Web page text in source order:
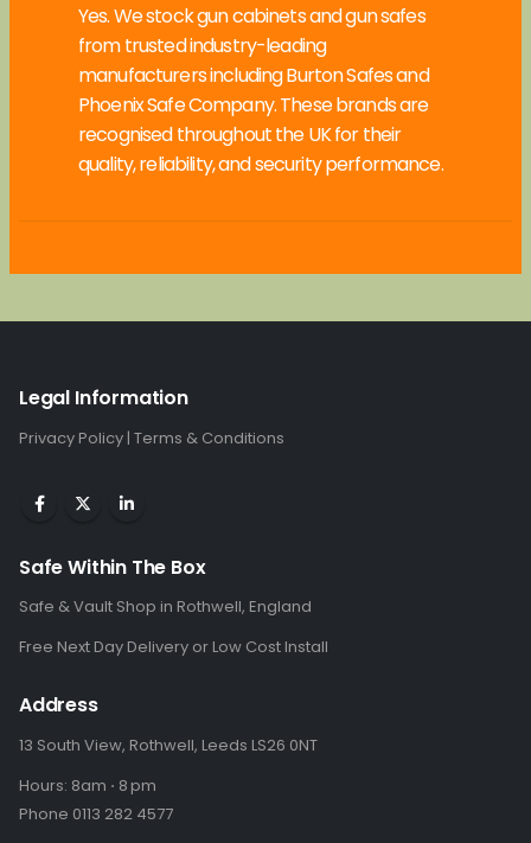
Yes. We stock gun cabinets and gun safes
from trusted industry-leading
manufacturers including Burton Safes and
Phoenix Safe Company. These brands are
recognised throughout the UK for their
quality, reliability, and security performance.
Legal Information
Privacy Policy | Terms & Conditions
Safe Within The Box
Safe & Vault Shop in Rothwell, England
Free Next Day Delivery or Low Cost Install
Address
13 South View, Rothwell, Leeds LS26 0NT
Hours: 8am ⋅ 8 pm
Phone 0113 282 4577